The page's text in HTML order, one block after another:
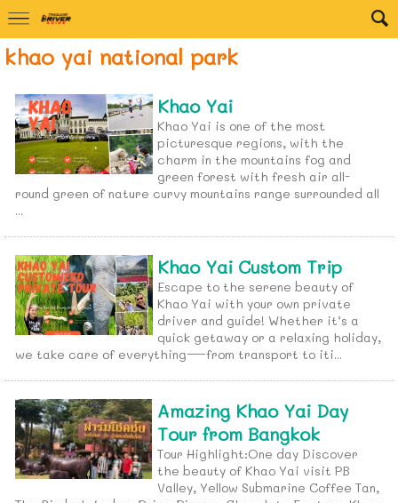
khao yai national park
Khao Yai
Khao Yai is one of the most
picturesque regions, with the
charm in the mountains fog and
green forest with fresh air all-
round green of nature curvy mountains range surrounded all
...
Khao Yai Custom Trip
Escape to the serene beauty of
Khao Yai with your own private
driver and guide! Whether it’s a
quick getaway or a relaxing holiday,
we take care of everything—from transport to iti...
Amazing Khao Yai Day
Tour from Bangkok
Tour Highlight:One day Discover
the beauty of Khao Yai visit PB
Valley, Yellow Submarine Coffee Tan,